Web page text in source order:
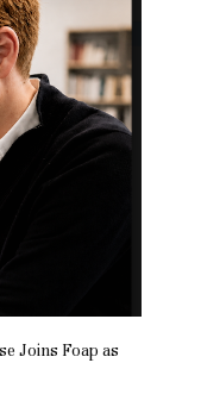
Joins Foap as